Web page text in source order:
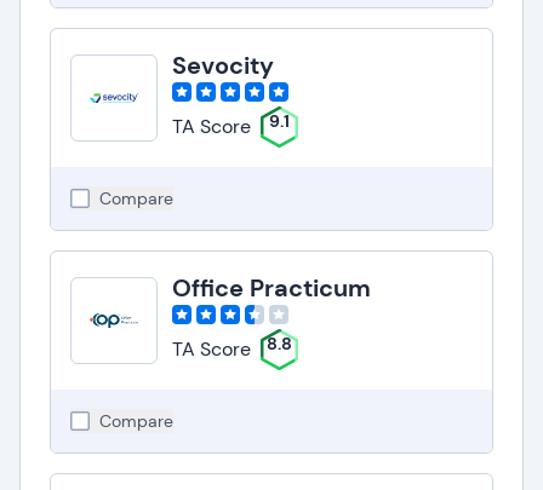
Sevocity
TA Score 9.1
Compare
Office Practicum
TA Score 8.8
Compare